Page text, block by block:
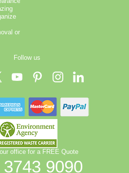
and SafeContractor
legitimacy. As part of our local
publish before-and-after
to demonstrate outcomes.
principles and SafeContractor
property size, access, and
or
Follow us
office for a FREE Quote
9090